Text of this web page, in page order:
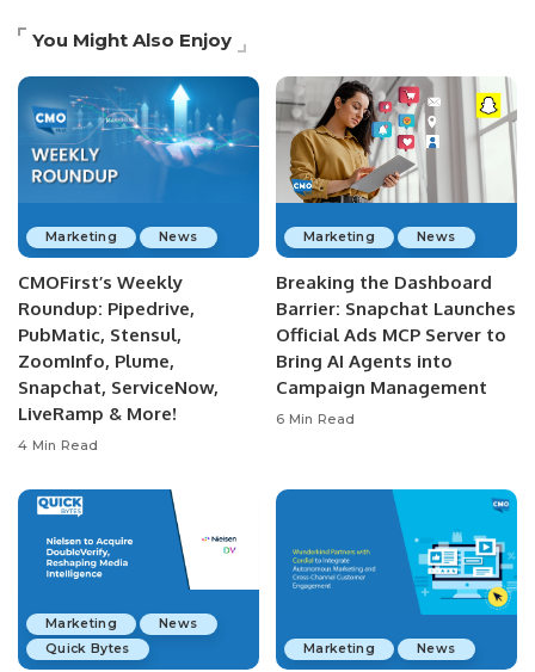
You Might Also Enjoy
Marketing News
CMOFirst’s Weekly
Roundup: Pipedrive,
PubMatic, Stensul,
ZoomInfo, Plume,
Snapchat, ServiceNow,
LiveRamp & More!
4 Min Read
Marketing News
Breaking the Dashboard
Barrier: Snapchat Launches
Official Ads MCP Server to
Bring AI Agents into
Campaign Management
6 Min Read
Marketing
News
Quick Bytes
Marketing News